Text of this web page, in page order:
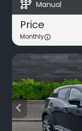
auto_transmission Manual
Price
Monthly
arrow_back_ios